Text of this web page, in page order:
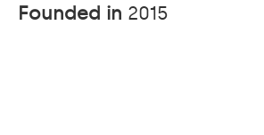
Founded in 2015